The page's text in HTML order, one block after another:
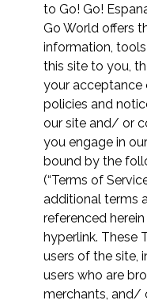
to Go! Go!
Go World offers
information,
this site to you,
your acceptance
policies and
our site and/ or
you engage in
bound by the
(“Terms of
additional terms
referenced
hyperlink. These
users of the site,
users who are
merchants, and/